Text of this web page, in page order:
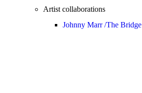
Artist collaborations
Johnny Marr /The Bridge